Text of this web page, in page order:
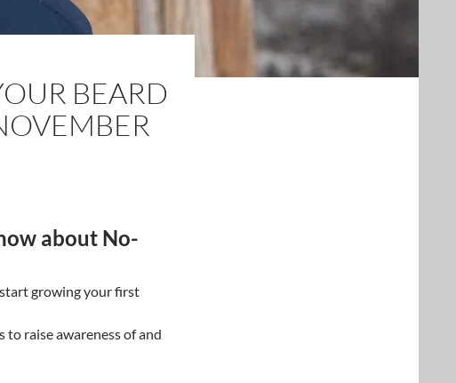
BEARD
about No-
growing your first
to raise awareness of and